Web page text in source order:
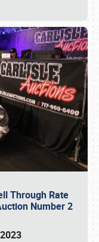
Through Rate
Number 2